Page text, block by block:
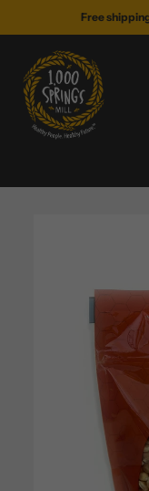
to
content
Free